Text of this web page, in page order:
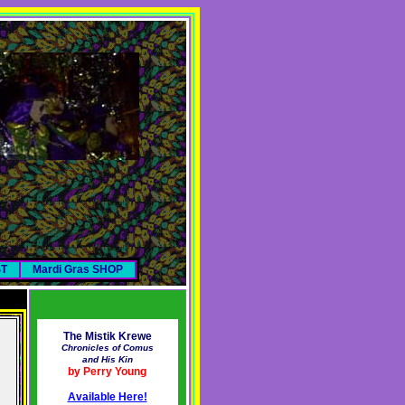
Mardi Gras SHOP
The Mistik Krewe
Chronicles of Comus
and His Kin
by Perry Young
Available Here!